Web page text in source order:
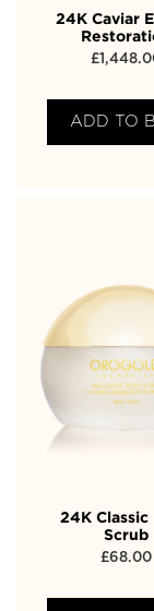
24K Caviar
£
ADD TO
24K Classic
Scrub
£68.00